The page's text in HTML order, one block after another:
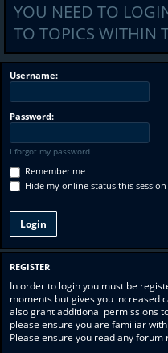
YOU NEED TO
TO TOPICS WITHIN
Username:
Password:
I forgot my password
Remember me
Hide my online status this session
REGISTER
In order to login you must be
moments but gives you increased
also grant additional permissions
please ensure you are familiar
Please ensure you read any